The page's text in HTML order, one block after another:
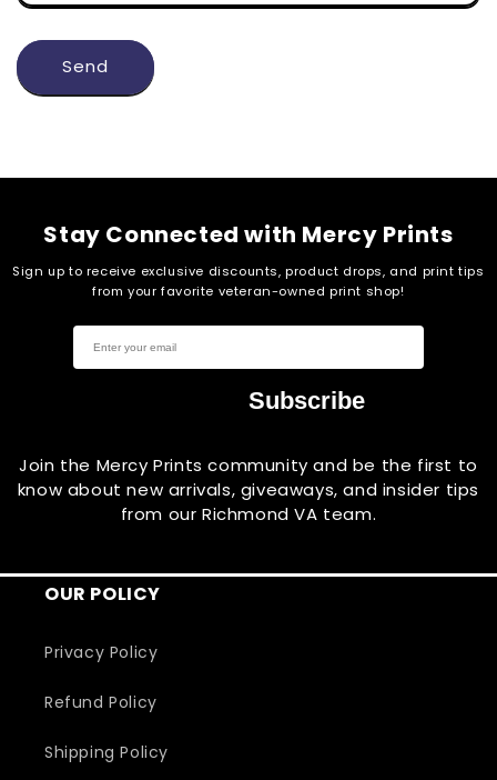
Send
Stay Connected with Mercy Prints
Sign up to receive exclusive discounts, product drops, and print tips
from your favorite veteran-owned print shop!
Subscribe
Join the Mercy Prints community and be the first to
know about new arrivals, giveaways, and insider tips
from our Richmond VA team.
OUR POLICY
Privacy Policy
Refund Policy
Shipping Policy